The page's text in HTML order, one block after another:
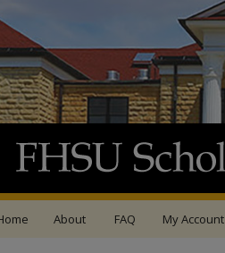
About FAQ My Account